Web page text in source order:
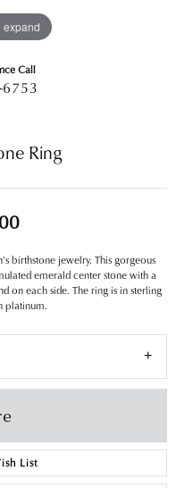
expand
Call
Ring
birthstone jewelry. This gorgeous
emerald center stone with a
on each side. The ring is in sterling
platinum.
List